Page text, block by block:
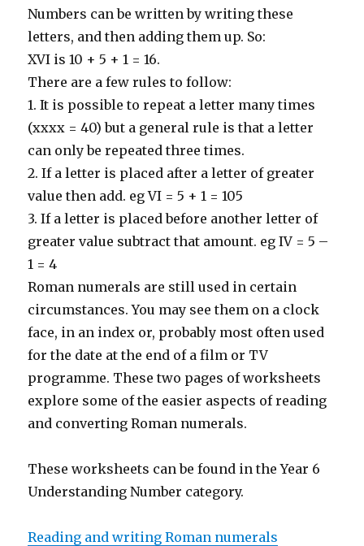
Numbers can be written by writing these
letters, and then adding them up. So:
XVI is 10 + 5 + 1 = 16.
There are a few rules to follow:
1. It is possible to repeat a letter many times
(xxxx = 40) but a general rule is that a letter
can only be repeated three times.
2. If a letter is placed after a letter of greater
value then add. eg VI = 5 + 1 = 105
3. If a letter is placed before another letter of
greater value subtract that amount. eg IV = 5 –
1 = 4
Roman numerals are still used in certain
circumstances. You may see them on a clock
face, in an index or, probably most often used
for the date at the end of a film or TV
programme. These two pages of worksheets
explore some of the easier aspects of reading
and converting Roman numerals.
These worksheets can be found in the Year 6
Understanding Number category.
Reading and writing Roman numerals